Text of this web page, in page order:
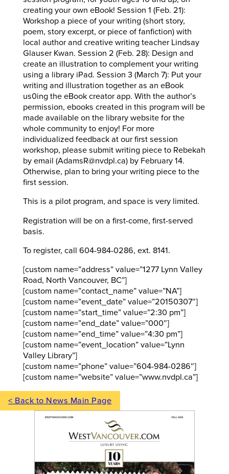
creating your own eBook! Session 1 (Feb. 21):
Workshop a piece of your writing (short story,
poem, story excerpt, or piece of fanfiction) with
local author and creative writing teacher Lindsay
Glauser Kwan. Session 2 (Feb. 28): Design and
create an illustration to complement your writing
using a library iPad. Session 3 (March 7): Put your
writing and illustration together as an eBook
us0ing the eBook creator app. With the author’s
permission, ebooks created in this program will be
made available on the library website for the
whole community to enjoy! For more
individualized feedback at our first session
workshop, please submit writing piece to Rebekah
by email (AdamsR@nvdpl.ca) by February 14.
Otherwise, plan to bring your writing piece to the
first session.
This is a pilot program, and space is very limited.
Registration will be on a first-come, first-served
basis.
To register, call 604-984-0286, ext. 8141.
[custom name=”address” value=”1277 Lynn Valley
Road, North Vancouver, BC”]
[custom name=”contact_name” value=”NA”]
[custom name=”event_date” value=”20150307″]
[custom name=”start_time” value=”2:30 pm”]
[custom name=”end_date” value=”000″]
[custom name=”end_time” value=”4:30 pm”]
[custom name=”event_location” value=”Lynn
Valley Library”]
[custom name=”phone” value=”604-984-0286″]
[custom name=”website” value=”www.nvdpl.ca”]
< Back to News Main Page